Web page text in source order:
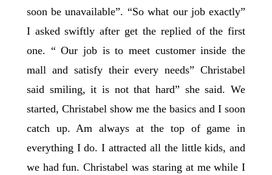
soon be unavailable”. “So what our job exactly”
I asked swiftly after get the replied of the first
one. “ Our job is to meet customer inside the
mall and satisfy their every needs” Christabel
said smiling, it is not that hard” she said. We
started, Christabel show me the basics and I soon
catch up. Am always at the top of game in
everything I do. I attracted all the little kids, and
we had fun. Christabel was staring at me while I